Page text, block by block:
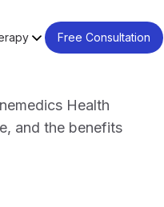
Free Consultation
Health
and the benefits